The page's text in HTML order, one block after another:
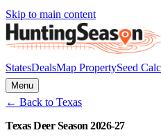
Skip to main content
StatesDealsMap PropertySeed
Menu
← Back to Texas
Texas Deer Season 2026-27